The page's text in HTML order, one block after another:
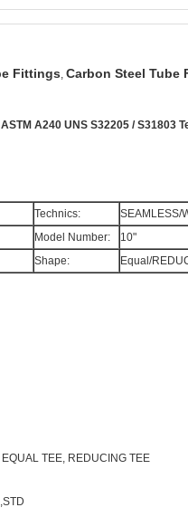
Fittings, Carbon Steel Tube
A240 UNS S32205 / S31803
Technics: SEAMLESS/
Model Number: 10"
Shape: Equal/
TEE, REDUCING TEE